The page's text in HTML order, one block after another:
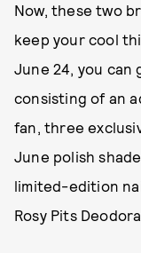
Now, these two
keep your cool
June 24, you can
consisting of an
fan, three
June polish
limited-edition
Rosy Pits